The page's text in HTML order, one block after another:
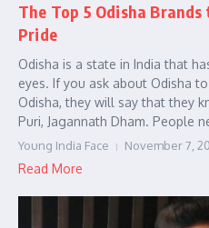
The Top 5 Odisha Brands
Pride
Odisha is a state in India that
eyes. If you ask about Odisha
Odisha, they will say that they
Puri, Jagannath Dham. People
Young India Face November 7,
Read More